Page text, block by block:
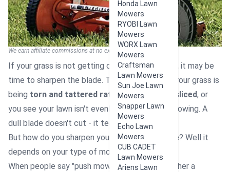
Honda Lawn
Mowers
RYOBI Lawn
Mowers
WORX Lawn
Mowers
Craftsman
Lawn Mowers
Sun Joe Lawn
Mowers
Snapper Lawn
Mowers
Echo Lawn
Mowers
CUB CADET
Lawn Mowers
Ariens Lawn
We earn affiliate commissions at no extra cost to you.
If your grass is not getting clean cuts anymore, it may be
time to sharpen the blade. Typical signs are if your grass is
being torn and tattered rather than cleanly sliced, or
you see your lawn isn't evenly cut even after mowing. A
dull blade doesn't cut - it tears.
But how do you sharpen your lawn mower blade? Well it
depends on your type of mower.
When people say "push mower", it can mean either a